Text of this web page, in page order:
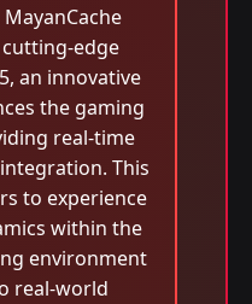
edge
an innovative
the gaming
real-time
This
to experience
within the
environment
real-world